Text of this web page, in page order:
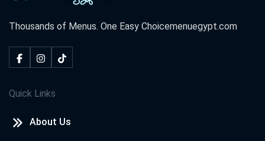
Thousands of Menus. One Easy Choicemenuegypt.com
Quick Links
About Us